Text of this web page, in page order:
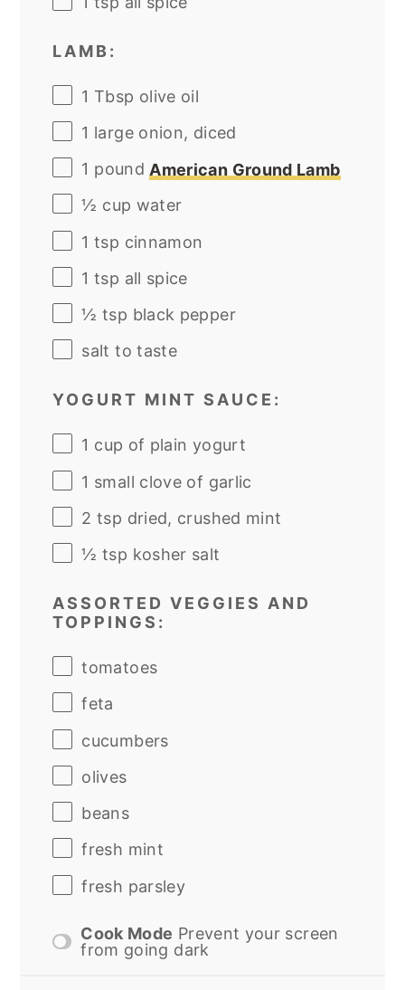
LAMB:
1 Tbsp olive oil
1 large onion, diced
1 pound American Ground Lamb
½ cup water
1 tsp cinnamon
1 tsp all spice
½ tsp black pepper
salt to taste
YOGURT MINT SAUCE:
1 cup of plain yogurt
1 small clove of garlic
2 tsp dried, crushed mint
½ tsp kosher salt
ASSORTED VEGGIES AND
TOPPINGS:
tomatoes
feta
cucumbers
olives
beans
fresh mint
fresh parsley
Cook Mode Prevent your screen
from going dark